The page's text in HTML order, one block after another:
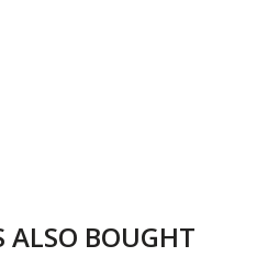
ALSO BOUGHT